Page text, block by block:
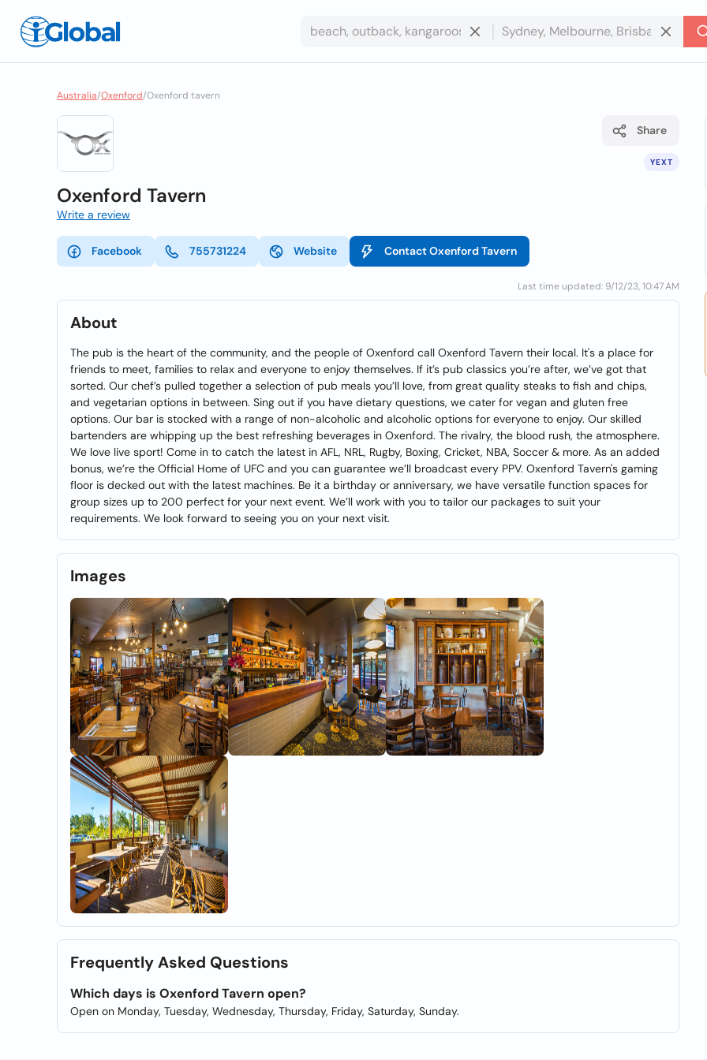
Australia/Oxenford/Oxenford tavern
YEXT
Share
Oxenford Tavern
Write a review
Facebook 755731224 Website Contact Oxenford Tavern
Last time updated: 9/12/23, 10:47 AM
About
The pub is the heart of the community, and the people of Oxenford call Oxenford Tavern their local. It's a place for
friends to meet, families to relax and everyone to enjoy themselves. If it’s pub classics you’re after, we’ve got that
sorted. Our chef’s pulled together a selection of pub meals you’ll love, from great quality steaks to fish and chips,
and vegetarian options in between. Sing out if you have dietary questions, we cater for vegan and gluten free
options. Our bar is stocked with a range of non-alcoholic and alcoholic options for everyone to enjoy. Our skilled
bartenders are whipping up the best refreshing beverages in Oxenford. The rivalry, the blood rush, the atmosphere.
We love live sport! Come in to catch the latest in AFL, NRL, Rugby, Boxing, Cricket, NBA, Soccer & more. As an added
bonus, we’re the Official Home of UFC and you can guarantee we’ll broadcast every PPV. Oxenford Tavern's gaming
floor is decked out with the latest machines. Be it a birthday or anniversary, we have versatile function spaces for
group sizes up to 200 perfect for your next event. We’ll work with you to tailor our packages to suit your
requirements. We look forward to seeing you on your next visit.
Images
Frequently Asked Questions
Which days is Oxenford Tavern open?
Open on Monday, Tuesday, Wednesday, Thursday, Friday, Saturday, Sunday.